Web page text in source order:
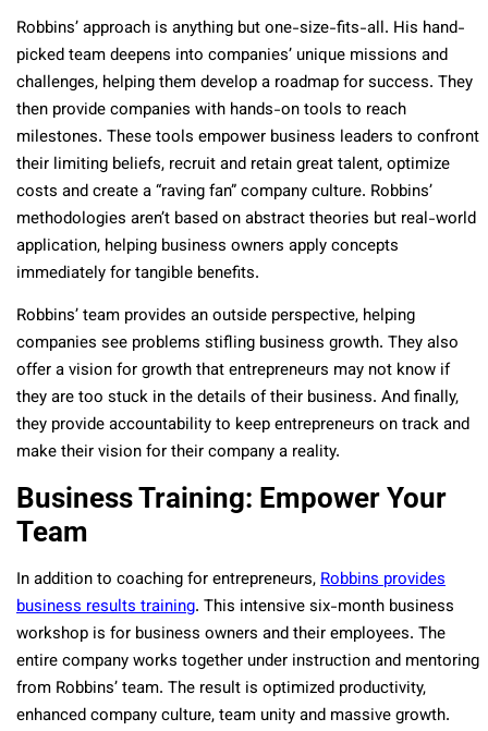
Robbins’ approach is anything but one-size-fits-all. His hand-
picked team deepens into companies’ unique missions and
challenges, helping them develop a roadmap for success. They
then provide companies with hands-on tools to reach
milestones. These tools empower business leaders to confront
their limiting beliefs, recruit and retain great talent, optimize
costs and create a “raving fan” company culture. Robbins’
methodologies aren’t based on abstract theories but real-world
application, helping business owners apply concepts
immediately for tangible benefits.
Robbins’ team provides an outside perspective, helping
companies see problems stifling business growth. They also
offer a vision for growth that entrepreneurs may not know if
they are too stuck in the details of their business. And finally,
they provide accountability to keep entrepreneurs on track and
make their vision for their company a reality.
Business Training: Empower Your
Team
In addition to coaching for entrepreneurs,Robbins provides
business results training. This intensive six-month business
workshop is for business owners and their employees. The
entire company works together under instruction and mentoring
from Robbins’ team. The result is optimized productivity,
enhanced company culture, team unity and massive growth.